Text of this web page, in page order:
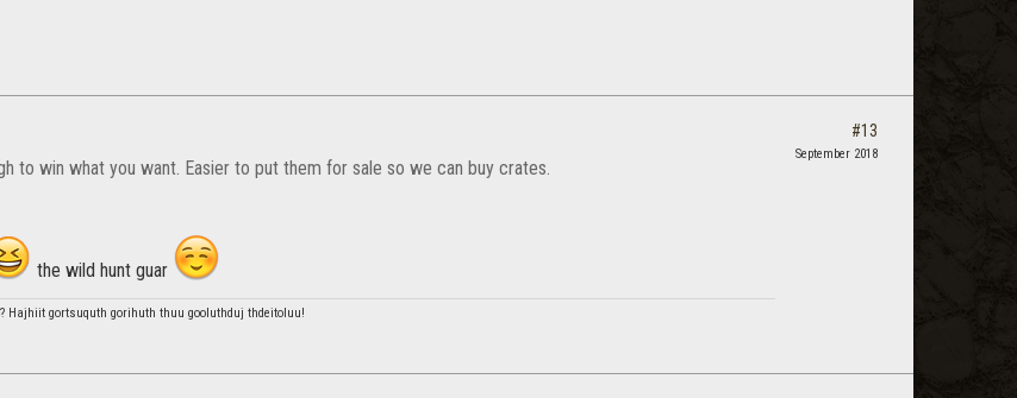
to win what you want. Easier to put them for sale so we can buy crates.
the wild hunt guar
Hajhiit gortsuquth gorihuth thuu gooluthduj thdeitoluu!
#13
September 2018